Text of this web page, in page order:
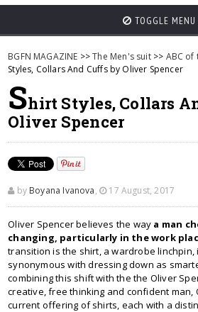
TOGGLE MENU
BGFN MAGAZINE >>The Men's suit>> ABC of
Styles, Collars And Cuffs by Oliver Spencer
Shirt Styles, Collars
Oliver Spencer
by Boyana Ivanova, 17 August, 2017
Oliver Spencer believes the way a man
changing, particularly in the work
transition is the shirt, a wardrobe
synonymous with dressing down as
combining this shift with the the Oliver
creative, free thinking and confident man,
current offering of shirts, each with a